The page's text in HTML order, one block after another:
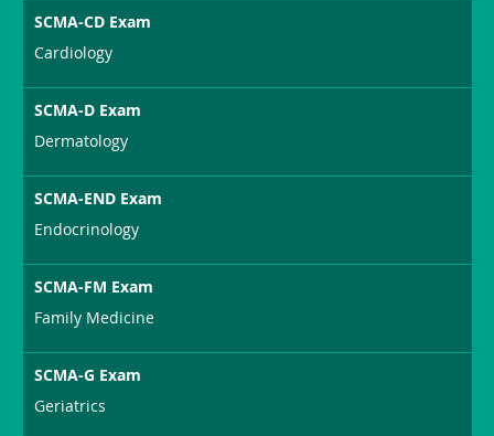
SCMA-CD Exam
Cardiology
SCMA-D Exam
Dermatology
SCMA-END Exam
Endocrinology
SCMA-FM Exam
Family Medicine
SCMA-G Exam
Geriatrics